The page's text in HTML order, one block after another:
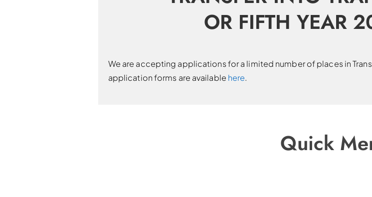
OR FIFTH YEAR
We are accepting applications for a limited number of places in
application forms are available here.
Quick